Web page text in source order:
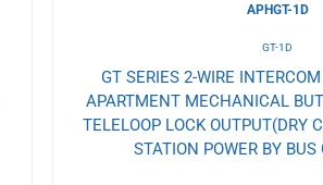
APHGT-1D
GT-1D
GT SERIES 2-WIRE
APARTMENT MECHANICAL
TELELOOP LOCK OUTPUT(DRY
STATION POWER BY BUS